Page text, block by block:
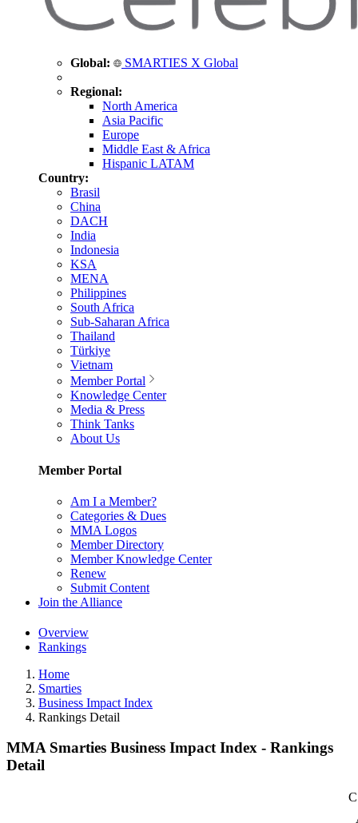
Global: SMARTIES X Global
Regional:
North America
Asia Pacific
Europe
Middle East & Africa
Hispanic LATAM
Country:
Brasil
China
DACH
India
Indonesia
KSA
MENA
Philippines
South Africa
Sub-Saharan Africa
Thailand
Türkiye
Vietnam
Member Portal
Knowledge Center
Media & Press
Think Tanks
About Us
Member Portal
Am I a Member?
Categories & Dues
MMA Logos
Member Directory
Member Knowledge Center
Renew
Submit Content
Join the Alliance
Overview
Rankings
Home
Smarties
Business Impact Index
Rankings Detail
MMA Smarties Business Impact Index - Rankings
Detail